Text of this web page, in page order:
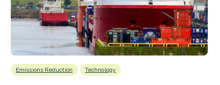
Emissions Reduction Technology